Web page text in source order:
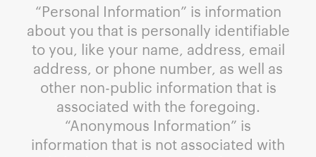
“Personal Information” is information
about you that is personally identifiable
to you, like your name, address, email
address, or phone number, as well as
other non-public information that is
associated with the foregoing.
“Anonymous Information” is
information that is not associated with